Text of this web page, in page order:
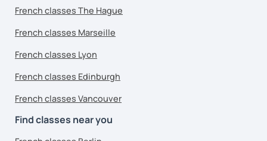
French classes The Hague
French classes Marseille
French classes Lyon
French classes Edinburgh
French classes Vancouver
Find classes near you